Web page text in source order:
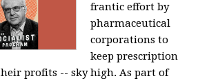
frantic effort by
pharmaceutical
corporations to
keep prescription
profits -- sky high. As part of